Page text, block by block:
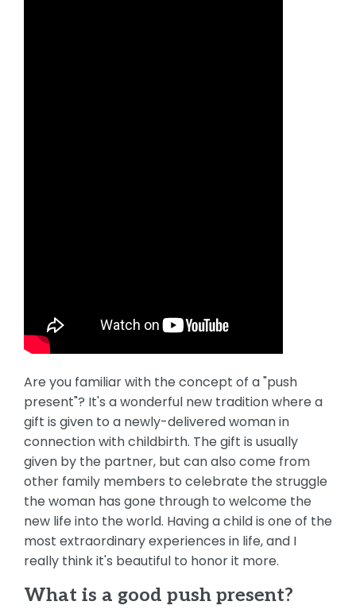
Are you familiar with the concept of a "push
present"? It's a wonderful new tradition where a
gift is given to a newly-delivered woman in
connection with childbirth. The gift is usually
given by the partner, but can also come from
other family members to celebrate the struggle
the woman has gone through to welcome the
new life into the world. Having a child is one of the
most extraordinary experiences in life, and I
really think it's beautiful to honor it more.
What is a good push present?